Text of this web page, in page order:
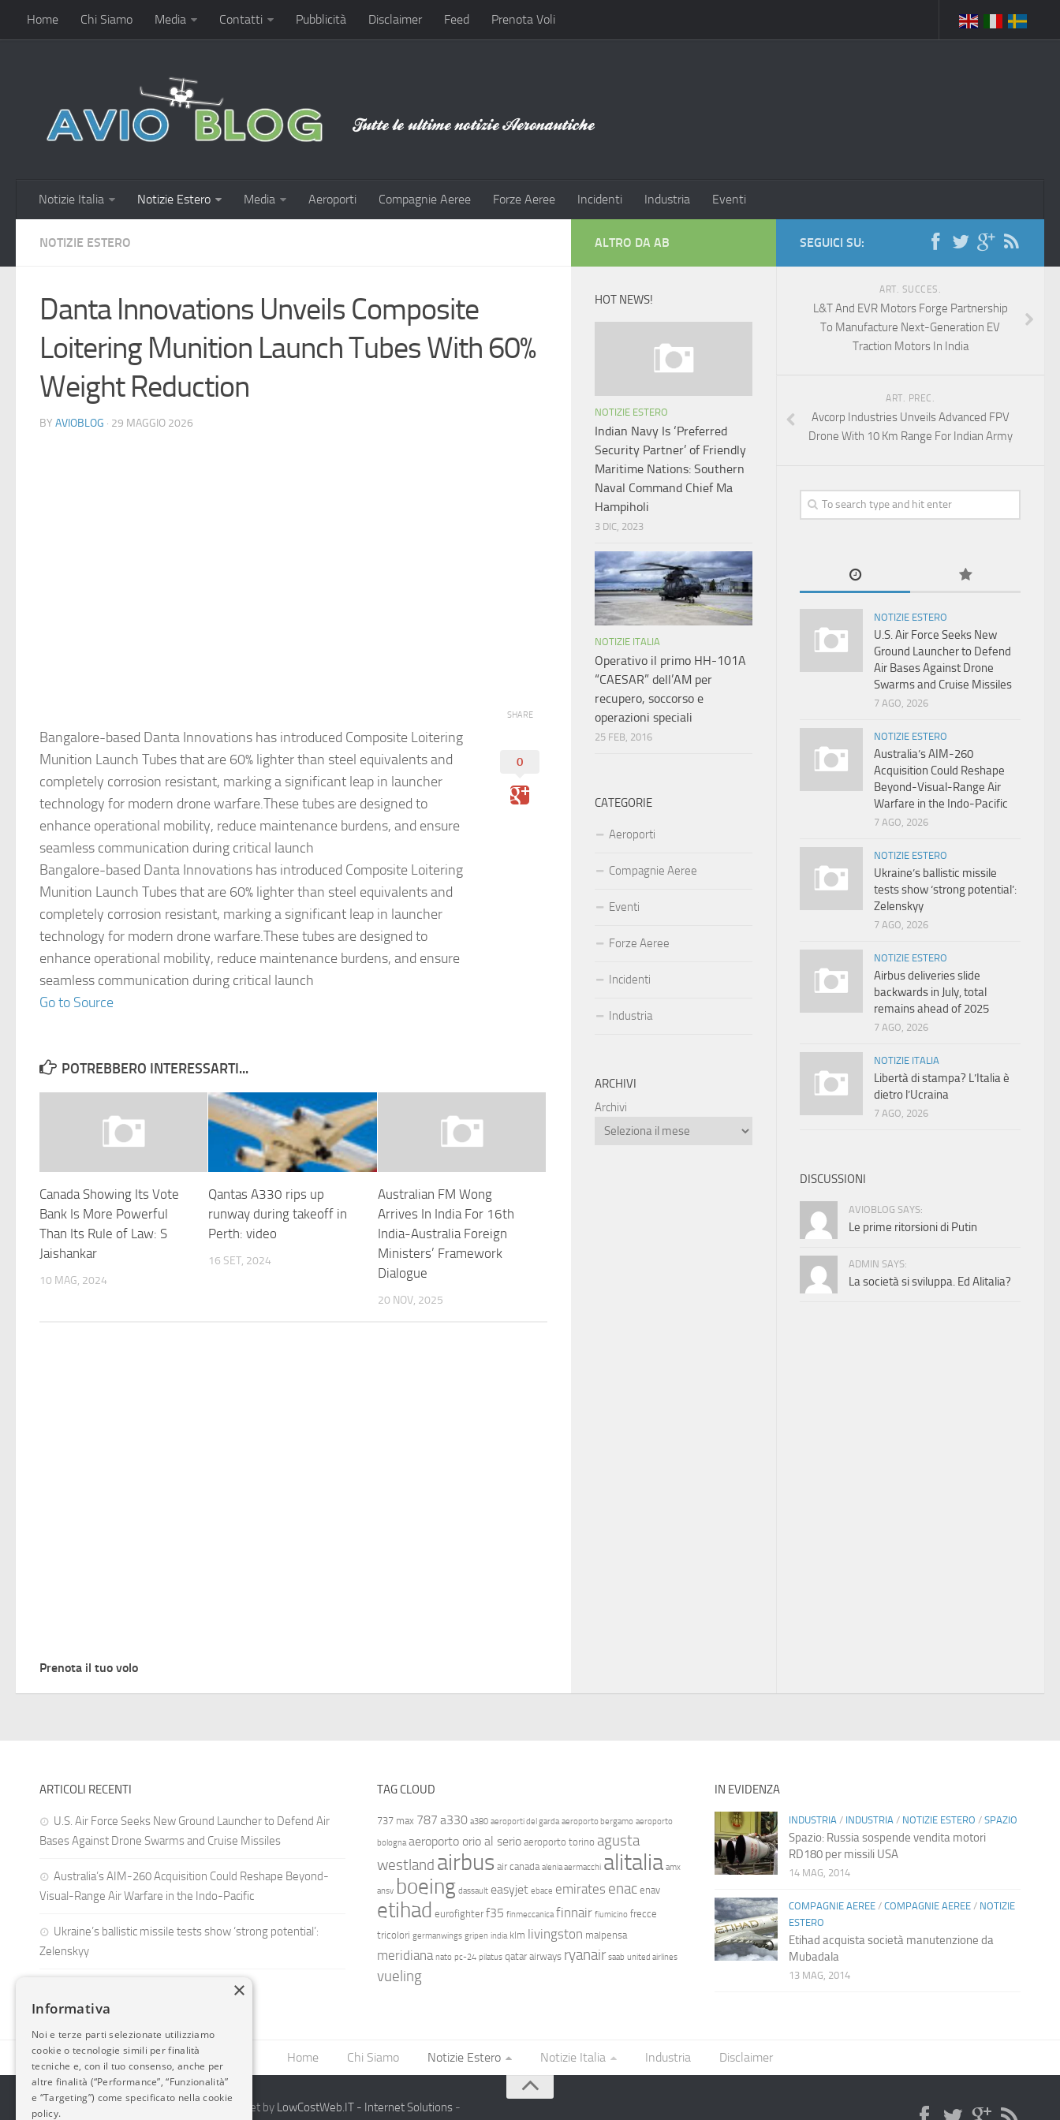
Home Chi Siamo Media Contatti Pubblicità Disclaimer Feed Prenota Voli
Notizie Italia Notizie Estero Media Aeroporti Compagnie Aeree Forze Aeree Incidenti Industria Eventi
NOTIZIE ESTERO
Danta Innovations Unveils Composite
Loitering Munition Launch Tubes With 60%
Weight Reduction
BY AVIOBLOG · 29 MAGGIO 2026
Bangalore-based Danta Innovations has introduced Composite Loitering
Munition Launch Tubes that are 60% lighter than steel equivalents and
completely corrosion resistant, marking a significant leap in launcher
technology for modern drone warfare.These tubes are designed to
enhance operational mobility, reduce maintenance burdens, and ensure
seamless communication during critical launch
Bangalore-based Danta Innovations has introduced Composite Loitering
Munition Launch Tubes that are 60% lighter than steel equivalents and
completely corrosion resistant, marking a significant leap in launcher
technology for modern drone warfare.These tubes are designed to
enhance operational mobility, reduce maintenance burdens, and ensure
seamless communication during critical launch
Go to Source
SHARE
0
POTREBBERO INTERESSARTI...
Canada Showing Its Vote
Bank Is More Powerful
Than Its Rule of Law: S
Jaishankar
10 MAG, 2024
Qantas A330 rips up
runway during takeoff in
Perth: video
16 SET, 2024
Australian FM Wong
Arrives In India For 16th
India-Australia Foreign
Ministers’ Framework
Dialogue
20 NOV, 2025
Prenota il tuo volo
SEGUICI SU:
ART. SUCCES.
L&T And EVR Motors Forge Partnership
To Manufacture Next-Generation EV
Traction Motors In India
ART. PREC.
Avcorp Industries Unveils Advanced FPV
Drone With 10 Km Range For Indian Army
NOTIZIE ESTERO
U.S. Air Force Seeks New
Ground Launcher to Defend
Air Bases Against Drone
Swarms and Cruise Missiles
7 AGO, 2026
NOTIZIE ESTERO
Australia’s AIM-260
Acquisition Could Reshape
Beyond-Visual-Range Air
Warfare in the Indo-Pacific
7 AGO, 2026
NOTIZIE ESTERO
Ukraine’s ballistic missile
tests show ‘strong potential’:
Zelenskyy
7 AGO, 2026
NOTIZIE ESTERO
Airbus deliveries slide
backwards in July, total
remains ahead of 2025
7 AGO, 2026
NOTIZIE ITALIA
Libertà di stampa? L’Italia è
dietro l’Ucraina
7 AGO, 2026
DISCUSSIONI
AVIOBLOG SAYS:
Le prime ritorsioni di Putin
ADMIN SAYS:
La società si sviluppa. Ed Alitalia?
ALTRO DA AB
HOT NEWS!
NOTIZIE ESTERO
Indian Navy Is ‘Preferred
Security Partner’ of Friendly
Maritime Nations: ​Southern
Naval Command Chief Ma
Hampiholi
3 DIC, 2023
NOTIZIE ITALIA
Operativo il primo HH-101A
“CAESAR” dell’AM per
recupero, soccorso e
operazioni speciali
25 FEB, 2016
CATEGORIE
Aeroporti
Compagnie Aeree
Eventi
Forze Aeree
Incidenti
Industria
ARCHIVI
Archivi
ARTICOLI RECENTI
U.S. Air Force Seeks New Ground Launcher to Defend Air
Bases Against Drone Swarms and Cruise Missiles
Australia’s AIM-260 Acquisition Could Reshape Beyond-
Visual-Range Air Warfare in the Indo-Pacific
Ukraine’s ballistic missile tests show ‘strong potential’:
Zelenskyy
TAG CLOUD
737 max 787 a330 a380 aeroporti del garda aeroporto bergamo aeroporto
bologna aeroporto orio al serio aeroporto torino agusta
westland airbus air canada alenia aermacchi alitalia amx
ansv boeing dassault easyjet ebace emirates enac enav
etihad eurofighter f35 finmeccanica finnair fiumicino frecce
tricolori germanwings gripen india klm livingston malpensa
meridiana nato pc-24 pilatus qatar airways ryanair saab united airlines
vueling
IN EVIDENZA
INDUSTRIA / INDUSTRIA / NOTIZIE ESTERO / SPAZIO
Spazio: Russia sospende vendita motori
RD180 per missili USA
14 MAG, 2014
COMPAGNIE AEREE/ COMPAGNIE AEREE/ NOTIZIE
ESTERO
Etihad acquista società manutenzione da
Mubadala
13 MAG, 2014
Home Chi Siamo Notizie Estero Notizie Italia Industria Disclaimer
2014-2026 AvioBlog - Creazione Siti Internet by LowCostWeb.IT - Internet Solutions -
×
Informativa
Noi e terze parti selezionate utilizziamo
cookie o tecnologie simili per finalità
tecniche e, con il tuo consenso, anche per
altre finalità (“Performance”, “Funzionalità”
e “Targeting”) come specificato nella cookie
policy.